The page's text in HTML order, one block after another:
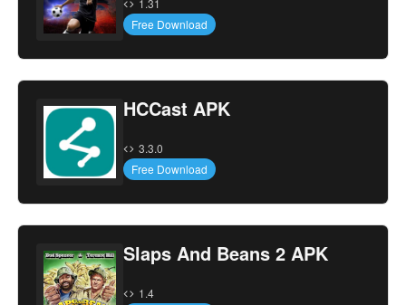
1.31
Free Download
HCCast APK
3.3.0
Free Download
Slaps And Beans 2 APK
1.4